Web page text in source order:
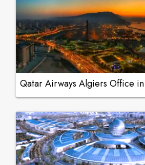
Qatar Airways Algiers Office